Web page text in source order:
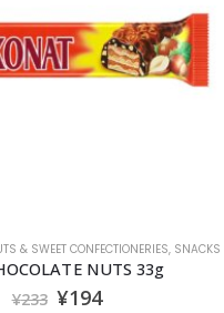
& SWEET CONFECTIONERIES, SNACKS
NUTS 33g
¥233 ¥194